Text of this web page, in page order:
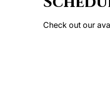
Check out our